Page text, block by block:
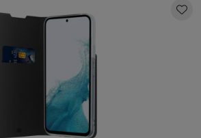
& TripodsDigital photo frame and album
Cameras
Weather Station
GarminActivity Tracker
Gaming chairs